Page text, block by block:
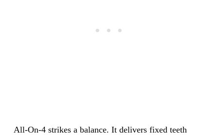
All-On-4 strikes a balance. It delivers fixed teeth